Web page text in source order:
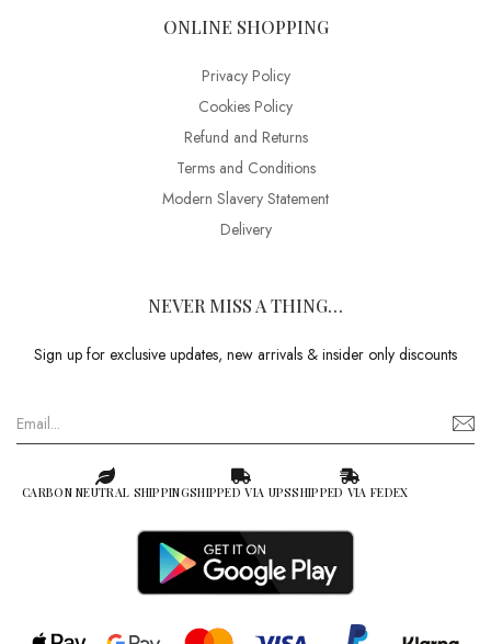
ONLINE SHOPPING
Privacy Policy
Cookies Policy
Refund and Returns
Terms and Conditions
Modern Slavery Statement
Delivery
NEVER MISS A THING…
Sign up for exclusive updates, new arrivals & insider only discounts
CARBON NEUTRAL SHIPPINGSHIPPED VIA UPSSHIPPED VIA FEDEX